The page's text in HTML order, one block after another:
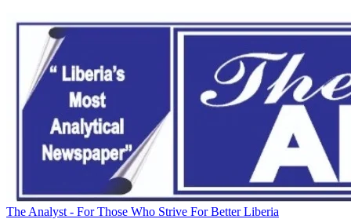
The Analyst - For Those Who Strive For Better Liberia